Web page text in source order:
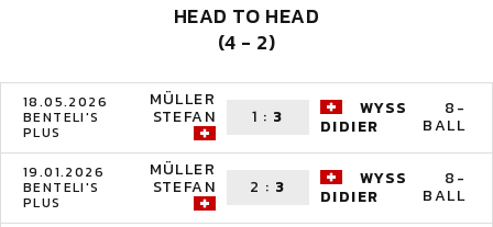
HEAD TO HEAD
(4 - 2)
18.05.2026
BENTELI'S
PLUS
MÜLLER
STEFAN 1 : 3
WYSS
DIDIER
8-
BALL
19.01.2026
BENTELI'S
PLUS
MÜLLER
STEFAN 2 : 3
WYSS
DIDIER
8-
BALL